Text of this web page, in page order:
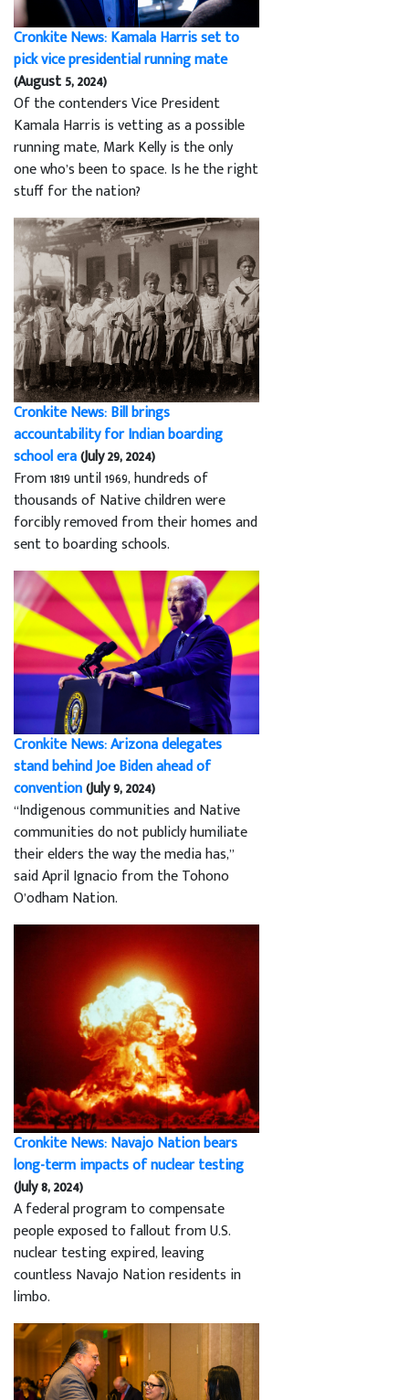
Cronkite News: Kamala Harris set to
pick vice presidential running mate
(August 5, 2024)
Of the contenders Vice President
Kamala Harris is vetting as a possible
running mate, Mark Kelly is the only
one who’s been to space. Is he the right
stuff for the nation?
Cronkite News: Bill brings
accountability for Indian boarding
school era(July 29, 2024)
From 1819 until 1969, hundreds of
thousands of Native children were
forcibly removed from their homes and
sent to boarding schools.
Cronkite News: Arizona delegates
stand behind Joe Biden ahead of
convention(July 9, 2024)
“Indigenous communities and Native
communities do not publicly humiliate
their elders the way the media has,”
said April Ignacio from the Tohono
O’odham Nation.
Cronkite News: Navajo Nation bears
long-term impacts of nuclear testing
(July 8, 2024)
A federal program to compensate
people exposed to fallout from U.S.
nuclear testing expired, leaving
countless Navajo Nation residents in
limbo.